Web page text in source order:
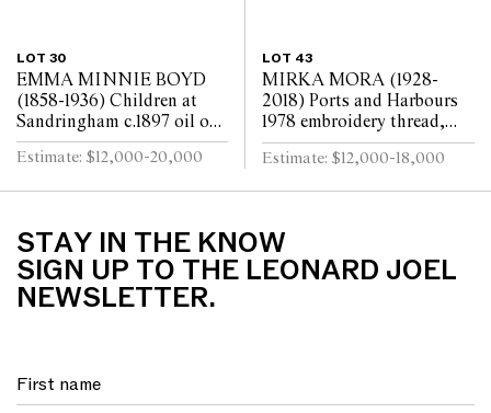
LOT 30
EMMA MINNIE BOYD
(1858-1936) Children at
Sandringham c.1897 oil on
canvas 80 x 147cm
Estimate: $12,000-20,000
LOT 43
MIRKA MORA (1928-
2018) Ports and Harbours
1978 embroidery thread,
beads, synthetic polymer
paint on cotton and
Estimate: $12,000-18,000
STAY IN THE KNOW
SIGN UP TO THE LEONARD JOEL
NEWSLETTER.